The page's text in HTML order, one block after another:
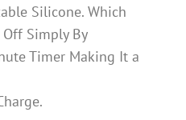
Silicone. Which
Simply By
Timer Making It a